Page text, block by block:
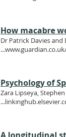
How macabre
Dr Patrick Davies
...
Psychology of
Zara Lipseya,